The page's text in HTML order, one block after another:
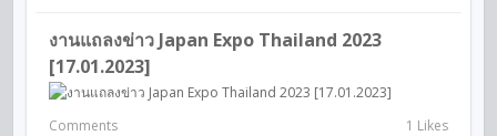
งานแถลงข่าว Japan Expo Thailand 2023
[17.01.2023]
Comments 1 Likes